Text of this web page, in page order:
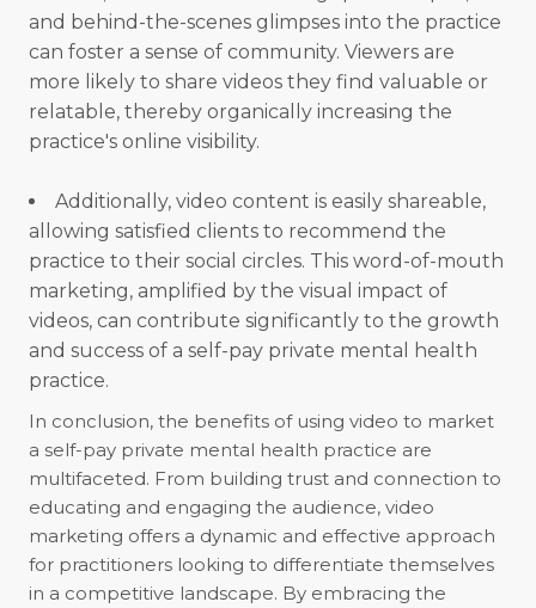
and behind-the-scenes glimpses into the practice
can foster a sense of community. Viewers are
more likely to share videos they find valuable or
relatable, thereby organically increasing the
practice's online visibility.
Additionally, video content is easily shareable,
allowing satisfied clients to recommend the
practice to their social circles. This word-of-mouth
marketing, amplified by the visual impact of
videos, can contribute significantly to the growth
and success of a self-pay private mental health
practice.
In conclusion, the benefits of using video to market
a self-pay private mental health practice are
multifaceted. From building trust and connection to
educating and engaging the audience, video
marketing offers a dynamic and effective approach
for practitioners looking to differentiate themselves
in a competitive landscape. By embracing the